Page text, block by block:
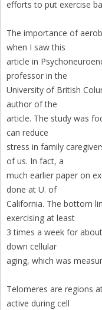
efforts to put exercise
The importance of
when I saw this
article in
professor in the
University of British
author of the
article. The study was
can reduce
stress in family
of us. In fact, a
much earlier paper on
done at U. of
California. The bottom
exercising at least
3 times a week for
down cellular
aging, which was
Telomeres are regions
active during cell